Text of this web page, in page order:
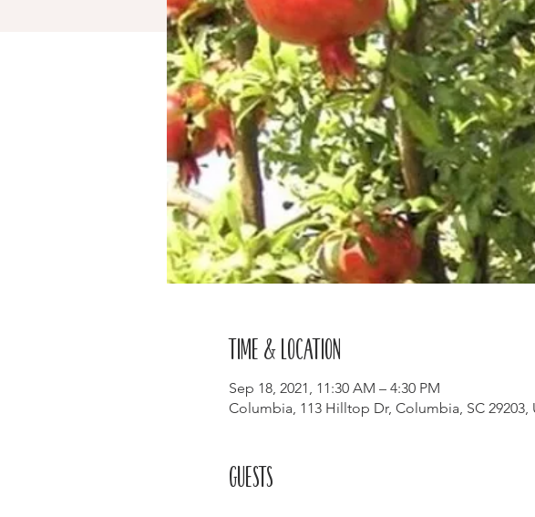
Time & Location
Sep 18, 2021, 11:30 AM – 4:30 PM
Columbia, 113 Hilltop Dr, Columbia, SC 29203,
Guests